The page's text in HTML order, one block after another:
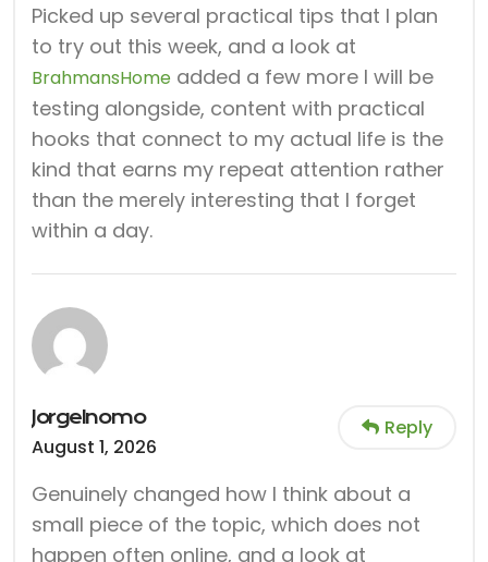
Picked up several practical tips that I plan
to try out this week, and a look at
BrahmansHome added a few more I will be
testing alongside, content with practical
hooks that connect to my actual life is the
kind that earns my repeat attention rather
than the merely interesting that I forget
within a day.
JorgeInomo
August 1, 2026
Reply
Genuinely changed how I think about a
small piece of the topic, which does not
happen often online, and a look at